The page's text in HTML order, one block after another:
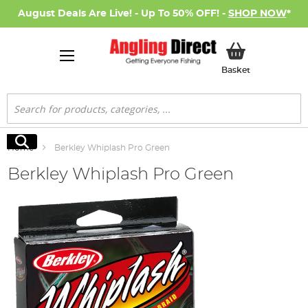
August Deals Are Live! - Up To 50% OFF! - SHOP NOW*
BasketMy Basket
Search
Search
Home Berkley Whiplash Pro Green
Berkley Whiplash Pro Green
the
end
of
the
images